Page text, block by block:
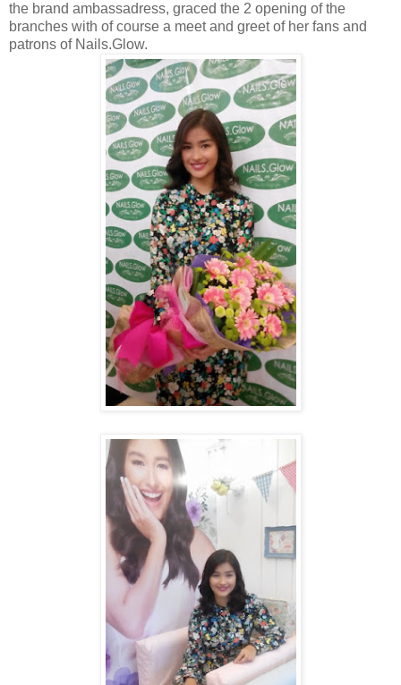
the brand ambassadress, graced the 2 opening of the
branches with of course a meet and greet of her fans and
patrons of Nails.Glow.